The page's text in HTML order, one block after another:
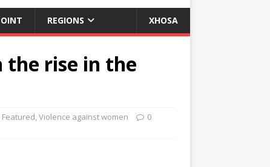
REGIONS XHOSA
the rise in the
Featured,Violence against women 0